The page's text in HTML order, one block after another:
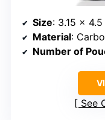
Size: 3.15 x
Material:
Number of
See